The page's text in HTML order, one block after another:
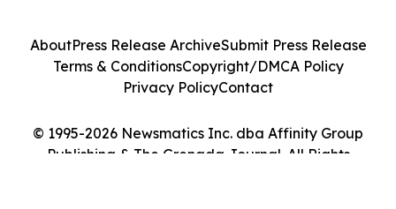
© 1995-2026 Newsmatics Inc. dba Affinity Group
Publishing & The Grenada Journal. All Rights
AboutPress Release ArchiveSubmit Press Release
Terms & ConditionsCopyright/DMCA Policy
Privacy PolicyContact